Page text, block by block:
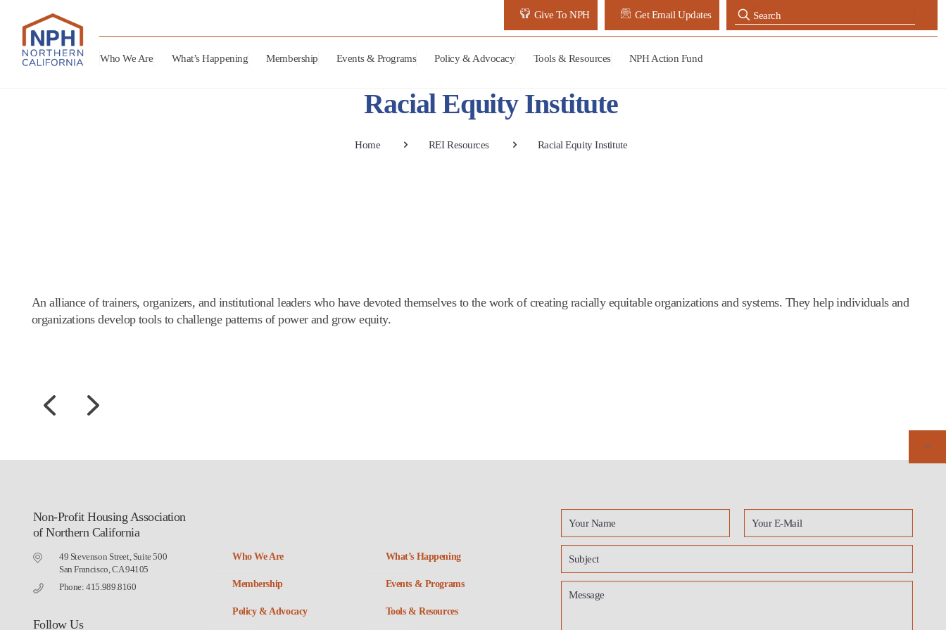
Give To NPH Get Email Updates
Who We Are What’s Happening Membership Events & Programs Policy & Advocacy Tools & Resources NPH Action Fund
Racial Equity Institute
Home REI Resources Racial Equity Institute
An alliance of trainers, organizers, and institutional leaders who have devoted themselves to the work of creating racially equitable organizations and systems. They help individuals and
organizations develop tools to challenge patterns of power and grow equity.
Non-Profit Housing Association
of Northern California
49 Stevenson Street, Suite 500
San Francisco, CA 94105
Phone: 415.989.8160
Follow Us
Who We Are What’s Happening
Membership Events & Programs
Policy & Advocacy Tools & Resources